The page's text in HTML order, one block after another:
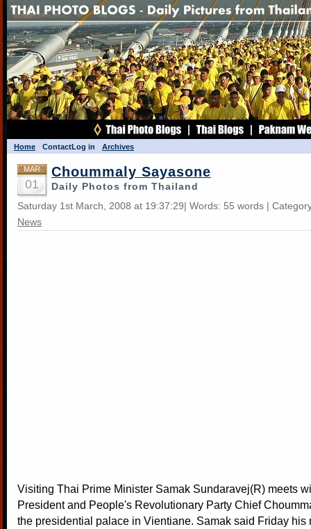
Home ContactLog in Archives
MAR
01
Choummaly Sayasone
Daily Photos from Thailand
Saturday 1st March, 2008 at 19:37:29| Words: 55 words |
News
Visiting Thai Prime Minister Samak Sundaravej(R) meets
President and People's Revolutionary Party Chief
the presidential palace in Vientiane. Samak said Friday his